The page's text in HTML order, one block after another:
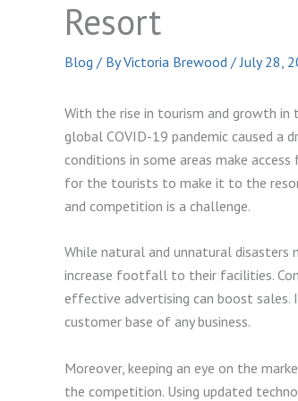
Resort
Blog / ByVictoria Brewood /July 28,
With the rise in tourism and growth in
global COVID-19 pandemic caused a
conditions in some areas make
for the tourists to make it to the
and competition is a challenge.
While natural and unnatural
increase footfall to their facilities.
effective advertising can boost sales.
customer base of any business.
Moreover, keeping an eye on the
the competition. Using updated